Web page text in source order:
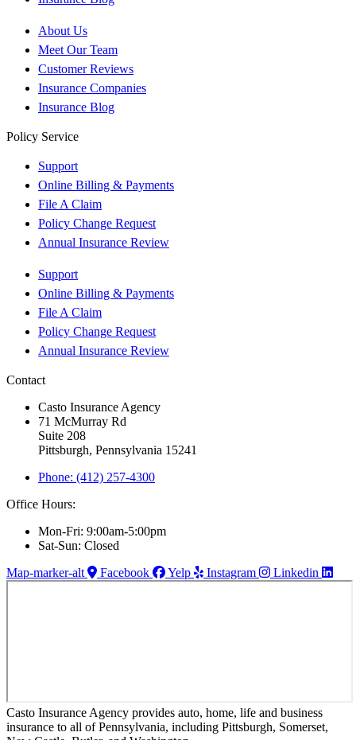
About Us
Meet Our Team
Customer Reviews
Insurance Companies
Insurance Blog
Policy Service
Support
Online Billing & Payments
File A Claim
Policy Change Request
Annual Insurance Review
Support
Online Billing & Payments
File A Claim
Policy Change Request
Annual Insurance Review
Contact
Casto Insurance Agency
71 McMurray Rd
Suite 208
Pittsburgh, Pennsylvania 15241
Phone: (412) 257-4300
Office Hours:
Mon-Fri: 9:00am-5:00pm
Sat-Sun: Closed
Map-marker-alt
Facebook Yelp Instagram Linkedin
Casto Insurance Agency provides auto, home, life and business
insurance to all of Pennsylvania, including Pittsburgh, Somerset,